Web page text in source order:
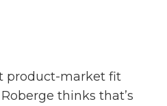
product-market fit
thinks that’s